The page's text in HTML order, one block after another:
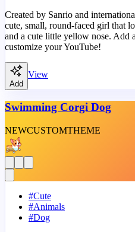
Created by Sanrio and
cute, small, round-faced girl that
and a cute little yellow nose.
customize your YouTube!
Add
View
Swimming Corgi Dog
NEWCUSTOMTHEME
#Cute
#Animals
#Dog